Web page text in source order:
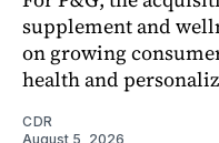
supplement and
on growing
health and
CDR
August 5, 2026